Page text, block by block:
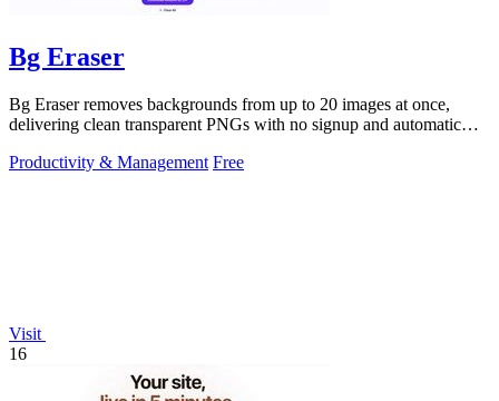
Bg Eraser
Bg Eraser removes backgrounds from up to 20 images at once,
delivering clean transparent PNGs with no signup and automatic
Productivity & Management Free
Visit
16